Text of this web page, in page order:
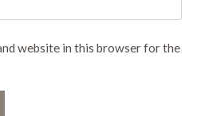
website in this browser for the